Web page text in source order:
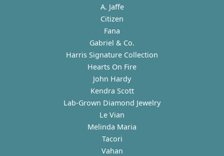
A. Jaffe
Citizen
Fana
Gabriel & Co.
Harris Signature Collection
Hearts On Fire
John Hardy
Kendra Scott
Lab-Grown Diamond Jewelry
Le Vian
Melinda Maria
Tacori
Vahan